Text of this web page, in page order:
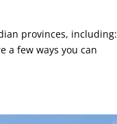
provinces, including:
a few ways you can